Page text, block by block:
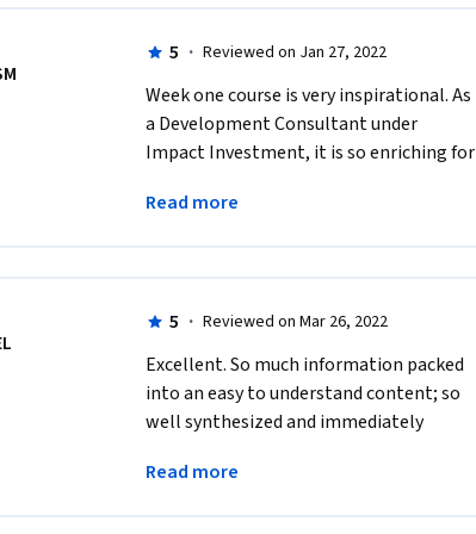
5 · Reviewed on Jan 27, 2022
Week one course is very inspirational. As
a Development Consultant under
Impact Investment, it is so enriching for
complete this entire course in the next
Read more
5 · Reviewed on Mar 26, 2022
Excellent. So much information packed
into an easy to understand content; so
well synthesized and immediately
investment fund.
Read more